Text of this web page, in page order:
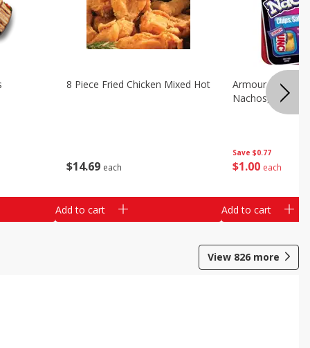
$14 69 each
8 Piece Fried Chicken Mixed Hot
Add to cart
Save $0.77
$1 00 each
Armour Chips
Nachos, 2.84 Oz
Add to cart
View 826 more